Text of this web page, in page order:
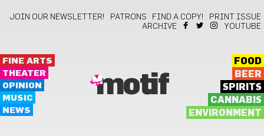
JOIN OUR NEWSLETTER! PATRONS FIND A COPY!
PRINT ISSUE
ARCHIVE
YOUTUBE
FINE ARTS
THEATER
OPINION
MUSIC
NEWS
motif
FOOD
BEER
SPIRITS
CANNABIS
ENVIRONMENT